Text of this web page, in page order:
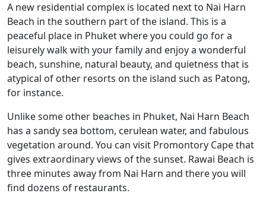
A new residential complex is located next to Nai Harn
Beach in the southern part of the island. This is a
peaceful place in Phuket where you could go for a
leisurely walk with your family and enjoy a wonderful
beach, sunshine, natural beauty, and quietness that is
atypical of other resorts on the island such as Patong,
for instance.
Unlike some other beaches in Phuket, Nai Harn Beach
has a sandy sea bottom, cerulean water, and fabulous
vegetation around. You can visit Promontory Cape that
gives extraordinary views of the sunset. Rawai Beach is
three minutes away from Nai Harn and there you will
find dozens of restaurants.